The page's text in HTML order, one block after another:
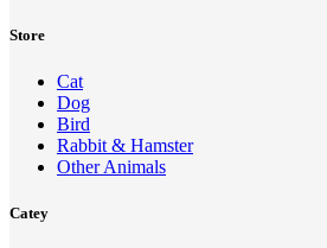
Store
Cat
Dog
Bird
Rabbit & Hamster
Other Animals
Catey